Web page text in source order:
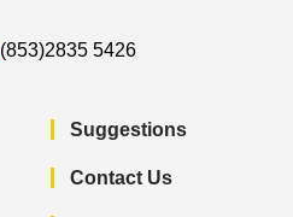
(853)2835 5426
Suggestions
Contact Us